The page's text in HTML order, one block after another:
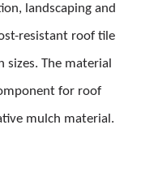
landscaping and
resistant roof tile
The material
for roof
mulch material.